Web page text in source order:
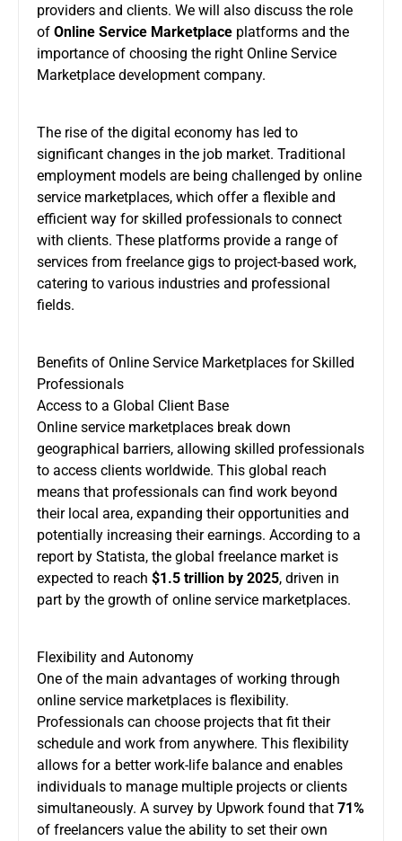
providers and clients. We will also discuss the role
of Online Service Marketplace platforms and the
importance of choosing the right Online Service
Marketplace development company.
The rise of the digital economy has led to
significant changes in the job market. Traditional
employment models are being challenged by online
service marketplaces, which offer a flexible and
efficient way for skilled professionals to connect
with clients. These platforms provide a range of
services from freelance gigs to project-based work,
catering to various industries and professional
fields.
Benefits of Online Service Marketplaces for Skilled
Professionals
Access to a Global Client Base
Online service marketplaces break down
geographical barriers, allowing skilled professionals
to access clients worldwide. This global reach
means that professionals can find work beyond
their local area, expanding their opportunities and
potentially increasing their earnings. According to a
report by Statista, the global freelance market is
expected to reach $1.5 trillion by 2025, driven in
part by the growth of online service marketplaces.
Flexibility and Autonomy
One of the main advantages of working through
online service marketplaces is flexibility.
Professionals can choose projects that fit their
schedule and work from anywhere. This flexibility
allows for a better work-life balance and enables
individuals to manage multiple projects or clients
simultaneously. A survey by Upwork found that 71%
of freelancers value the ability to set their own